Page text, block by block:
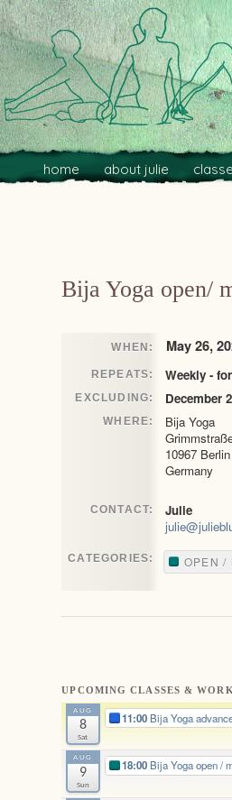
Main menu
Skip to primary content
Skip to secondary content
home about julie
Bija Yoga open/
WHEN: May 26,
REPEATS: Weekly -
EXCLUDING: December
WHERE:
Bija Yoga
10967 Berlin
Germany
CONTACT:
Julie
CATEGORIES: OPEN /
UPCOMING CLASSES &
AUG
8
Sat
11:00 Bija Yoga
AUG
9
Sun
18:00 Bija Yoga open /